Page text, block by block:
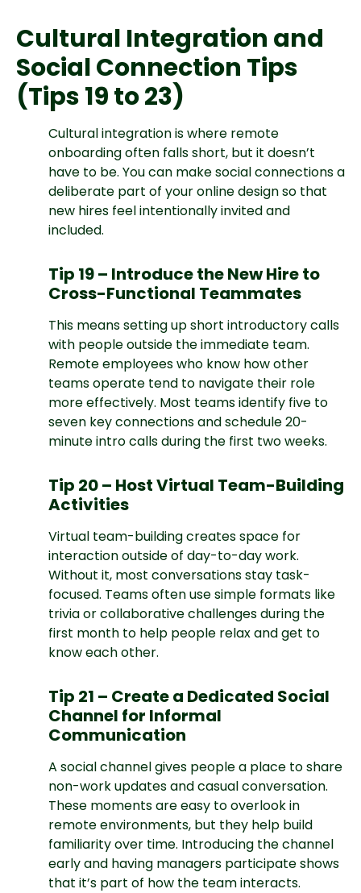
Cultural Integration and
Social Connection Tips
(Tips 19 to 23)
Cultural integration is where remote
onboarding often falls short, but it doesn’t
have to be. You can make social connections a
deliberate part of your online design so that
new hires feel intentionally invited and
included.
Tip 19 – Introduce the New Hire to
Cross-Functional Teammates
This means setting up short introductory calls
with people outside the immediate team.
Remote employees who know how other
teams operate tend to navigate their role
more effectively. Most teams identify five to
seven key connections and schedule 20-
minute intro calls during the first two weeks.
Tip 20 – Host Virtual Team-Building
Activities
Virtual team-building creates space for
interaction outside of day-to-day work.
Without it, most conversations stay task-
focused. Teams often use simple formats like
trivia or collaborative challenges during the
first month to help people relax and get to
know each other.
Tip 21 – Create a Dedicated Social
Channel for Informal
Communication
A social channel gives people a place to share
non-work updates and casual conversation.
These moments are easy to overlook in
remote environments, but they help build
familiarity over time. Introducing the channel
early and having managers participate shows
that it’s part of how the team interacts.